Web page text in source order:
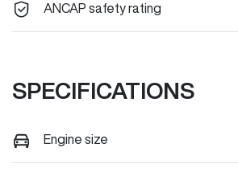
ANCAP safety rating
SPECIFICATIONS
Engine size